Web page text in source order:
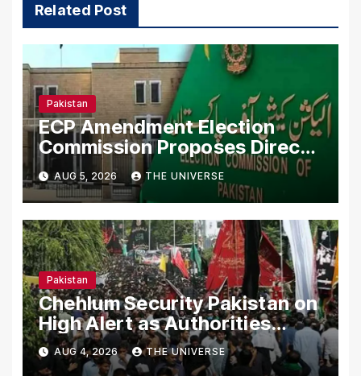
Related Post
Pakistan
ECP Amendment Election
Commission Proposes Direct
Scrutiny of Lawmakers’ Asset
Declarations
AUG 5, 2026 THE UNIVERSE
Pakistan
Chehlum Security Pakistan on
High Alert as Authorities
Secure Processions
Nationwide
AUG 4, 2026 THE UNIVERSE